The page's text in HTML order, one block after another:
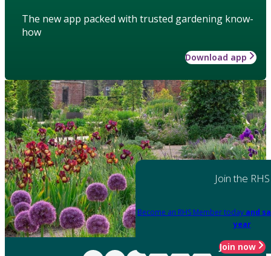
The new app packed with trusted gardening know-
how
Download app
Join the RHS
Become an RHS Member today and
year
Join now